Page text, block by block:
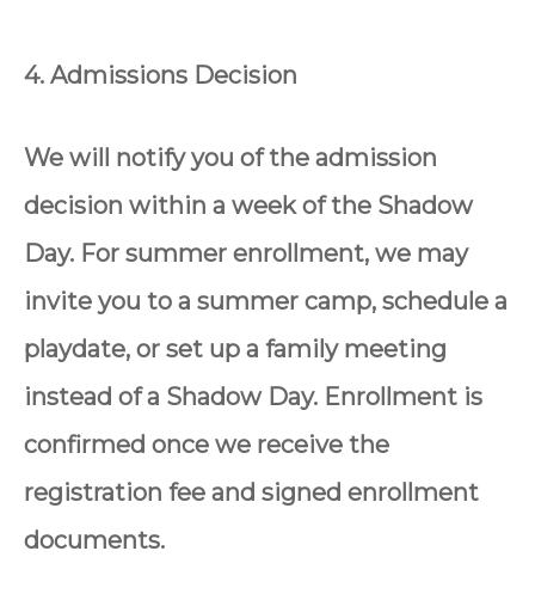
4. Admissions Decision
We will notify you of the admission
decision within a week of the Shadow
Day. For summer enrollment, we may
invite you to a summer camp, schedule a
playdate, or set up a family meeting
instead of a Shadow Day. Enrollment is
confirmed once we receive the
registration fee and signed enrollment
documents.